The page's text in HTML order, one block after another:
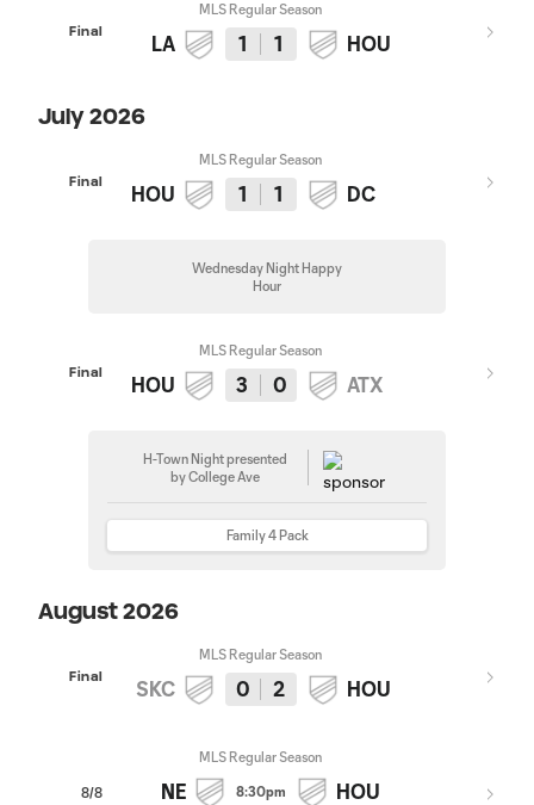
Final
MLS Regular Season
LA 1 1 HOU
July 2026
Final
MLS Regular Season
HOU 1 1 DC
Wednesday Night Happy
Hour
Final
MLS Regular Season
HOU 3 0 ATX
H-Town Night presented
by College Ave
Family 4 Pack
August 2026
Final
MLS Regular Season
SKC 0 2 HOU
8/8
MLS Regular Season
NE 8:30pm HOU